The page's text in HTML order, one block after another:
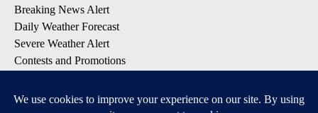
Breaking News Alert
Daily Weather Forecast
Severe Weather Alert
Contests and Promotions